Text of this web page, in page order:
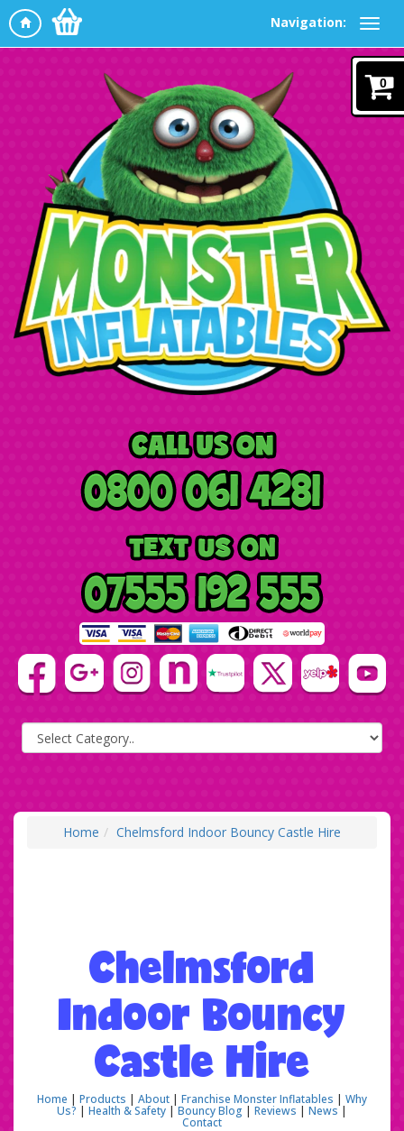
Navigation:
Home Chelmsford Indoor Bouncy Castle Hire
Chelmsford
Indoor Bouncy
Castle Hire
Home | Products | About | Franchise Monster Inflatables | Why
Us? | Health & Safety |Bouncy Blog | Reviews | News|
Contact
0